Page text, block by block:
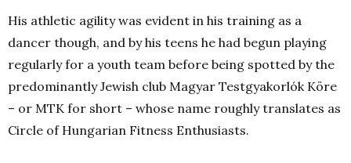
His athletic agility was evident in his training as a
dancer though, and by his teens he had begun playing
regularly for a youth team before being spotted by the
predominantly Jewish club Magyar Testgyakorlók Köre
– or MTK for short – whose name roughly translates as
Circle of Hungarian Fitness Enthusiasts.